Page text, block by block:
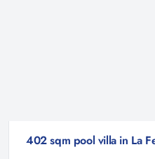
402 sqm pool villa in La